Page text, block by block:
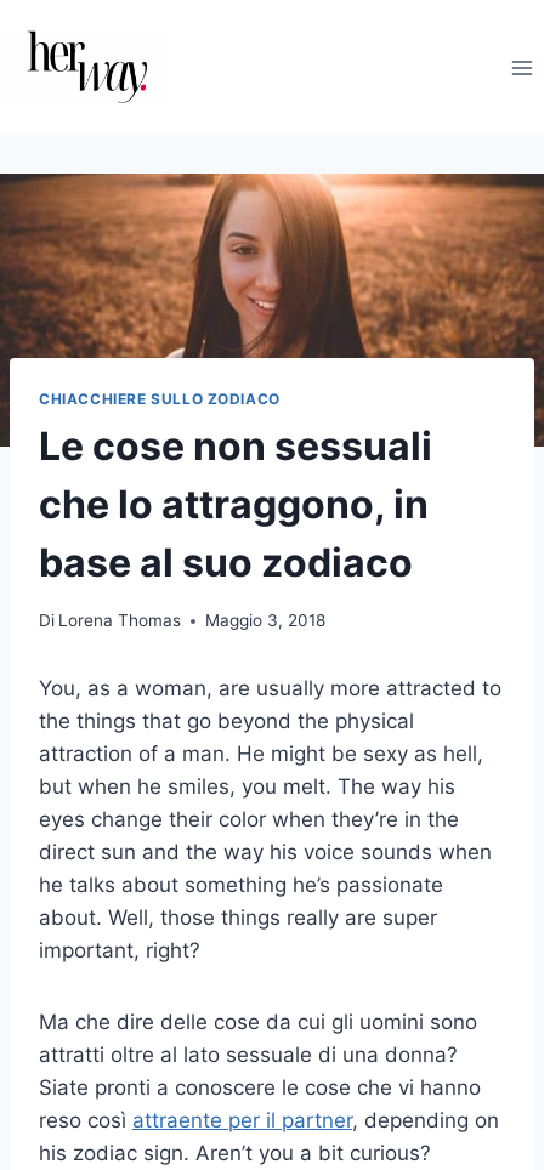
contenuto
CHIACCHIERE SULLO ZODIACO
Le cose non sessuali
che lo attraggono, in
base al suo zodiaco
Di Lorena Thomas Maggio 3, 2018
You, as a woman, are usually more attracted to
the things that go beyond the physical
attraction of a man. He might be sexy as hell,
but when he smiles, you melt. The way his
eyes change their color when they’re in the
direct sun and the way his voice sounds when
he talks about something he’s passionate
about. Well, those things really are super
important, right?
Ma che dire delle cose da cui gli uomini sono
attratti oltre al lato sessuale di una donna?
Siate pronti a conoscere le cose che vi hanno
reso così attraente per il partner, depending on
his zodiac sign. Aren’t you a bit curious?